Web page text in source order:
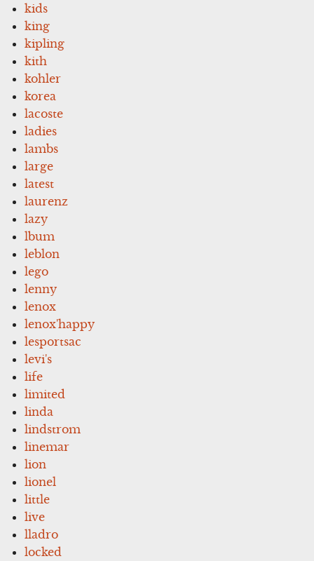
kids
king
kipling
kith
kohler
korea
lacoste
ladies
lambs
large
latest
laurenz
lazy
lbum
leblon
lego
lenny
lenox
lenox'happy
lesportsac
levi's
life
limited
linda
lindstrom
linemar
lion
lionel
little
live
lladro
locked